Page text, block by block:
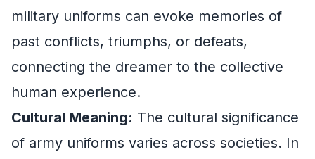
military uniforms can evoke memories of
past conflicts, triumphs, or defeats,
connecting the dreamer to the collective
human experience.
Cultural Meaning: The cultural significance
of army uniforms varies across societies. In